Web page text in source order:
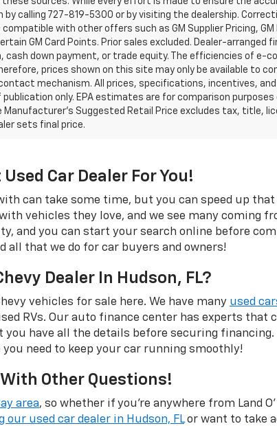
by calling 727-819-5300 or by visiting the dealership.
with other offers such as GM Supplier Pricing,
GM Card Points. Prior sales excluded. Dealer-
cash down payment, or trade equity. The efficiencies of e-
prices shown on this site may only be available to
mechanism. All prices, specifications, incentives,
only. EPA estimates are for comparison
Manufacturer’s Suggested Retail Price excludes tax, title,
sets final price.
Car Dealer For You!
can take some time, but you can speed up
vehicles they love, and we see many coming
and you can start your search online before
all that we do for car buyers and owners!
Dealer In Hudson, FL?
vehicles for sale here. We have many used
RVs. Our auto finance center has experts that
have all the details before securing financing.
need to keep your car running smoothly!
Other Questions!
area, so whether if you're anywhere from Land
our used car dealer in Hudson, FLor want to take